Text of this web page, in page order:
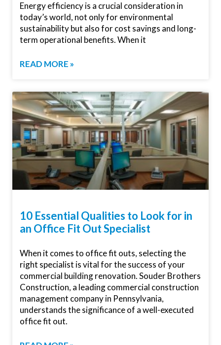
Energy efficiency is a crucial consideration in
today’s world, not only for environmental
sustainability but also for cost savings and long-
term operational benefits. When it
READ MORE »
10 Essential Qualities to Look for in
an Office Fit Out Specialist
When it comes to office fit outs, selecting the
right specialist is vital for the success of your
commercial building renovation. Souder Brothers
Construction, a leading commercial construction
management company in Pennsylvania,
understands the significance of a well-executed
office fit out.